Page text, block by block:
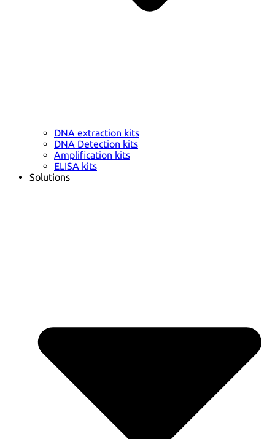
DNA extraction kits
DNA Detection kits
Amplification kits
ELISA kits
Solutions